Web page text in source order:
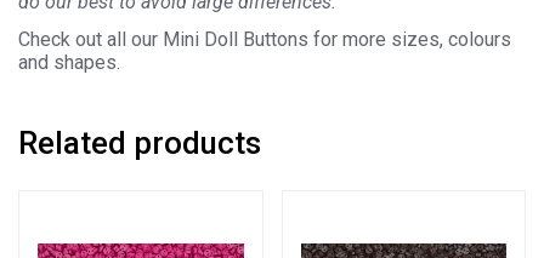
Check out all our Mini Doll Buttons for more sizes, colours
and shapes.
Related products